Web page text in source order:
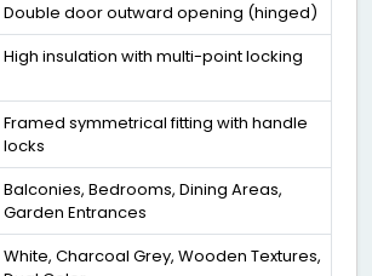
Double door outward opening (hinged)
High insulation with multi-point locking
Framed symmetrical fitting with handle
locks
Balconies, Bedrooms, Dining Areas,
Garden Entrances
White, Charcoal Grey, Wooden Textures,